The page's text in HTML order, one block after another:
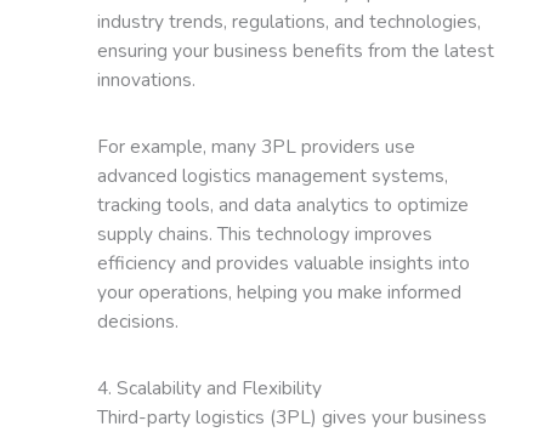
industry trends, regulations, and technologies,
ensuring your business benefits from the latest
innovations.
For example, many 3PL providers use
advanced logistics management systems,
tracking tools, and data analytics to optimize
supply chains. This technology improves
efficiency and provides valuable insights into
your operations, helping you make informed
decisions.
4. Scalability and Flexibility
Third-party logistics (3PL) gives your business